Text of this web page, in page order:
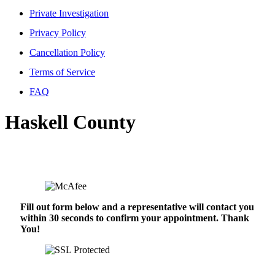
Private Investigation
Privacy Policy
Cancellation Policy
Terms of Service
FAQ
Haskell County
Fill out form below and a representative will contact you
within 30 seconds to confirm your appointment. Thank
You!